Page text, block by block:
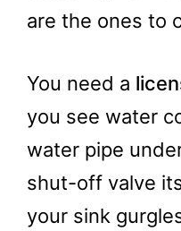
are the ones to
You need a
you see water
water pipe
shut-off valve
your sink